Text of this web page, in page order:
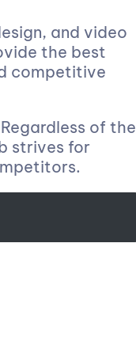
and video
the best
competitive
of the
strives for